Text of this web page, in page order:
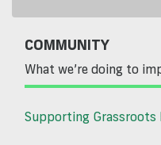
COMMUNITY
What we’re doing to
Supporting Grassroots